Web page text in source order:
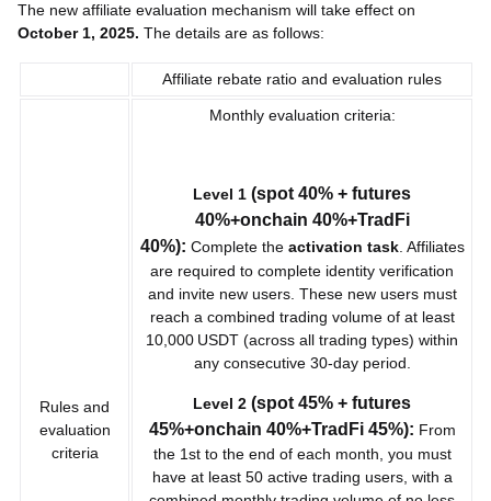
The new affiliate evaluation mechanism will take effect on
October 1, 2025. The details are as follows:
Affiliate rebate ratio and evaluation rules
Rules and
evaluation
criteria
Monthly evaluation criteria:
Level 1 (spot 40% + futures
40%+onchain 40%+TradFi
40%): Complete the activation task. Affiliates
are required to complete identity verification
and invite new users. These new users must
reach a combined trading volume of at least
10,000 USDT (across all trading types) within
any consecutive 30-day period.
Level 2 (spot 45% + futures
45%+onchain 40%+TradFi 45%): From
the 1st to the end of each month, you must
have at least 50 active trading users, with a